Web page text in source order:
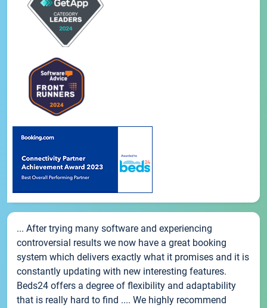
... After trying many software and experiencing
controversial results we now have a great booking
system which delivers exactly what it promises and it is
constantly updating with new interesting features.
Beds24 offers a degree of flexibility and adaptability
that is really hard to find .... We highly recommend